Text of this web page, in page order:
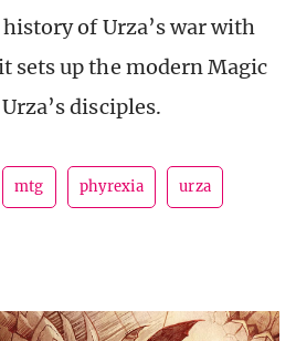
of Urza’s war with
sets up the modern Magic
disciples.
mtg phyrexia urza